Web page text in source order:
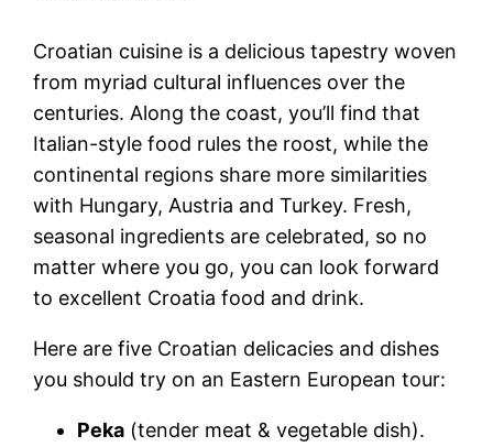
Croatian cuisine is a delicious tapestry woven
from myriad cultural influences over the
centuries. Along the coast, you’ll find that
Italian-style food rules the roost, while the
continental regions share more similarities
with Hungary, Austria and Turkey. Fresh,
seasonal ingredients are celebrated, so no
matter where you go, you can look forward
to excellent Croatia food and drink.
Here are five Croatian delicacies and dishes
you should try on an Eastern European tour:
Peka (tender meat & vegetable dish).